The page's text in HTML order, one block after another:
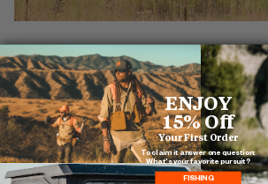
READ MORE
ENJOY
15% Off
Your First Order
To claim it answer one question:
What's your favorite pursuit?
FISHING